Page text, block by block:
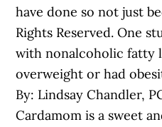
have done so not just
Rights Reserved. One
with nonalcoholic fatty
overweight or had
By: Lindsay Chandler,
Cardamom is a sweet